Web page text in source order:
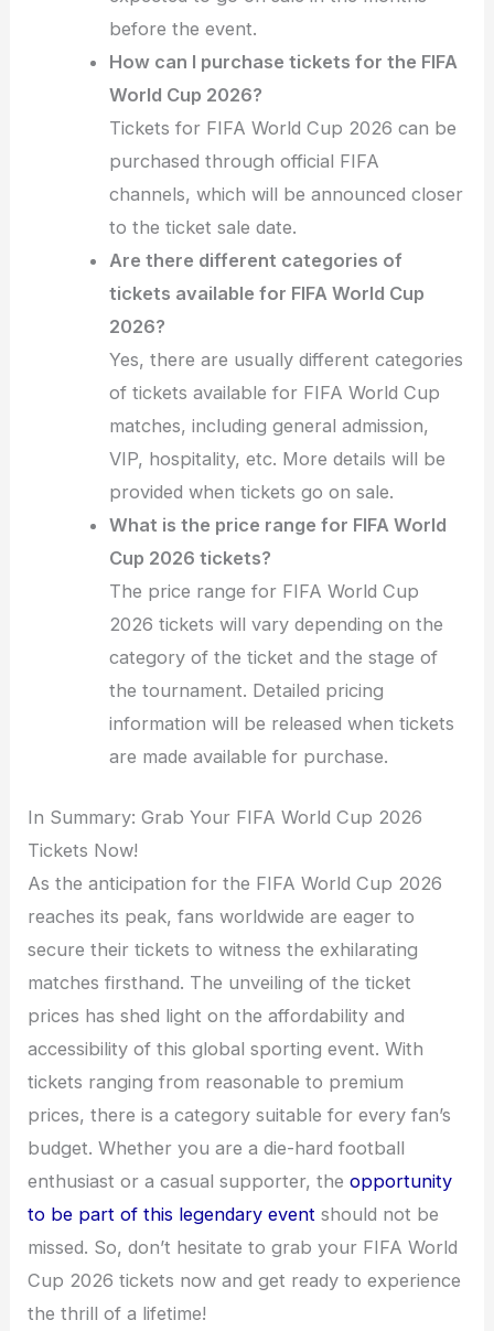
before the event.
How can I purchase tickets for the FIFA
World Cup 2026?
Tickets for FIFA World Cup 2026 can be
purchased through official FIFA
channels, which will be announced closer
to the ticket sale date.
Are there different categories of
tickets available for FIFA World Cup
2026?
Yes, there are usually different categories
of tickets available for FIFA World Cup
matches, including general admission,
VIP, hospitality, etc. More details will be
provided when tickets go on sale.
What is the price range for FIFA World
Cup 2026 tickets?
The price range for FIFA World Cup
2026 tickets will vary depending on the
category of the ticket and the stage of
the tournament. Detailed pricing
information will be released when tickets
are made available for purchase.
In Summary: Grab Your FIFA World Cup 2026
Tickets Now!
As the anticipation for the FIFA World Cup 2026
reaches its peak, fans worldwide are eager to
secure their tickets to witness the exhilarating
matches firsthand. The unveiling of the ticket
prices has shed light on the affordability and
accessibility of this global sporting event. With
tickets ranging from reasonable to premium
prices, there is a category suitable for every fan’s
budget. Whether you are a die-hard football
enthusiast or a casual supporter, theopportunity
to be part of this legendary event should not be
missed. So, don’t hesitate to grab your FIFA World
Cup 2026 tickets now and get ready to experience
the thrill of a lifetime!